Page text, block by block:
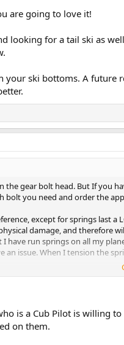
are going to love it!
looking for a tail ski as
your ski bottoms. A future
the gear bolt head. But If you
bolt you need and order the
except for springs last
damage, and therefore
run springs on all my
an issue. When I tension the
going to love it!
for a tail ski as well.
ski bottoms. A future
is a Cub Pilot is willing
on them.